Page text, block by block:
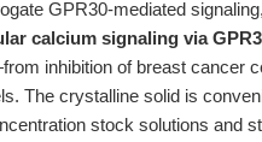
GPR30-mediated
calcium signaling via
inhibition of breast cancer
The crystalline solid is
stock solutions and